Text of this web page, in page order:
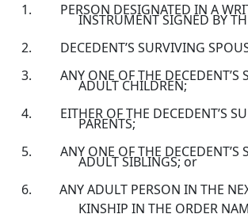
PERSON DESIGNATED IN A
INSTRUMENT SIGNED BY
DECEDENT’S SURVIVING
ANY ONE OF THE DECEDENT’S
ADULT CHILDREN;
EITHER OF THE DECEDENT’S
PARENTS;
ANY ONE OF THE DECEDENT’S
ADULT SIBLINGS; or
ANY ADULT PERSON IN THE
KINSHIP IN THE ORDER